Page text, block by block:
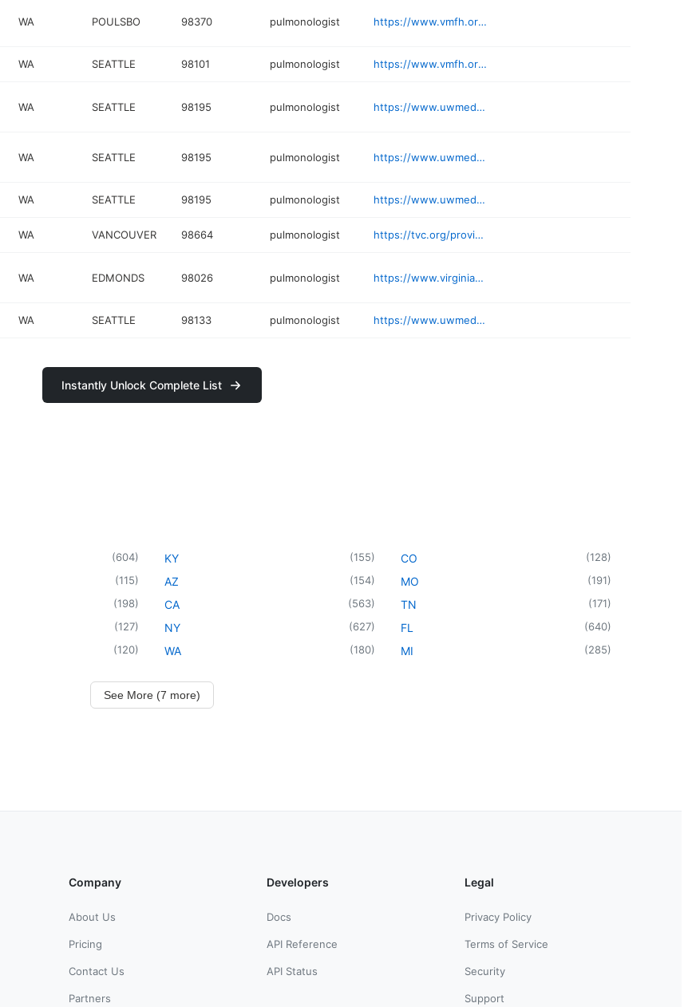
WA POULSBO 98370 pulmonologist https://www.vmfh.org/find-a-doctor/pulmonary-disease-medicine/cong-ying-stonestreet-1750479341
WA SEATTLE 98101 pulmonologist https://www.vmfh.org/find-a-doctor/pulmonary-disease-medicine/anne-mahoney-1972652279
WA SEATTLE 98195 pulmonologist https://www.uwmedicine.org/locations/lung-transplantation-services-uwmc
WA SEATTLE 98195 pulmonologist https://www.uwmedicine.org/locations/adult-cystic-fibrosis-uwmc
WA SEATTLE 98195 pulmonologist https://www.uwmedicine.org/bios/siddhartha-kapnadak
WA VANCOUVER 98664 pulmonologist https://tvc.org/providers/joseph-britt-jura-md/
WA EDMONDS 98026 pulmonologist https://www.virginiamason.org/tony-j-gerbino-md
WA SEATTLE 98133 pulmonologist https://www.uwmedicine.org/locations/nw-respiratory-associates
Instantly Unlock Complete List
(604)
(115)
(198)
(127)
(120)
KY (155)
AZ (154)
CA (563)
NY (627)
WA (180)
CO (128)
MO (191)
TN (171)
FL (640)
MI (285)
See More (7 more)
Company
About Us
Pricing
Contact Us
Partners
Developers
Docs
API Reference
API Status
Legal
Privacy Policy
Terms of Service
Security
Support